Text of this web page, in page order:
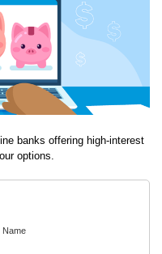
banks offering high-interest
options.
Name